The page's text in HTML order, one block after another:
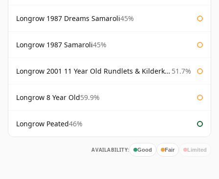
Longrow 1987 Dreams Samaroli45%
Longrow 1987 Samaroli45%
Longrow 2001 11 Year Old Rundlets & Kilderkins 51.7%
Longrow 8 Year Old59.9%
Longrow Peated46%
AVAILABILITY: Good Fair Limited